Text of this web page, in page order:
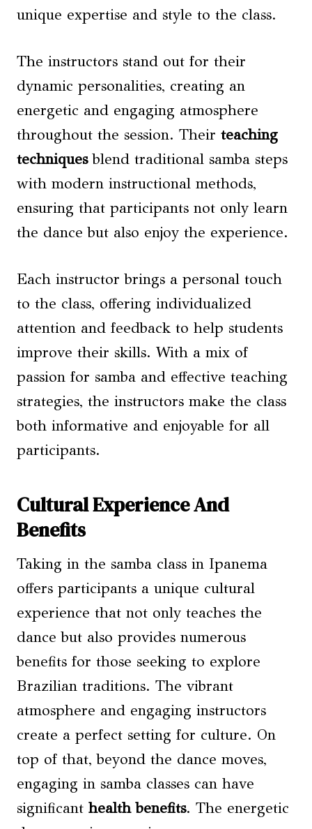
unique expertise and style to the class.
The instructors stand out for their
dynamic personalities, creating an
energetic and engaging atmosphere
throughout the session. Their teaching
techniquesblend traditional samba steps
with modern instructional methods,
ensuring that participants not only learn
the dance but also enjoy the experience.
Each instructor brings a personal touch
to the class, offering individualized
attention and feedback to help students
improve their skills. With a mix of
passion for samba and effective teaching
strategies, the instructors make the class
both informative and enjoyable for all
participants.
Cultural Experience And
Benefits
Taking in the samba class in Ipanema
offers participants a unique cultural
experience that not only teaches the
dance but also provides numerous
benefits for those seeking to explore
Brazilian traditions. The vibrant
atmosphere and engaging instructors
create a perfect setting for culture. On
top of that, beyond the dance moves,
engaging in samba classes can have
significant health benefits. The energetic